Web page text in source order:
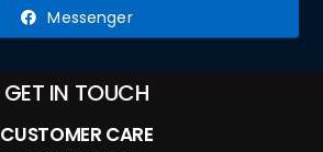
Messenger
GET IN TOUCH
CUSTOMER CARE